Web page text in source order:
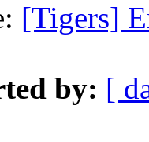
[Tigers]
by: [